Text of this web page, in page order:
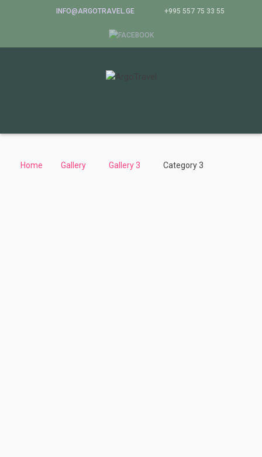
INFO@ARGOTRAVEL.GE +995 557 75 33 55
Home Gallery Gallery 3 Category 3